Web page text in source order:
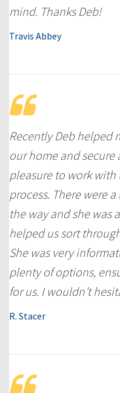
mind. Thanks Deb!
Travis Abbey
Recently Deb helped
our home and secure
pleasure to work
process. There were
the way and she was
helped us sort
She was very
plenty of options,
for us. I wouldn’t
R. Stacer